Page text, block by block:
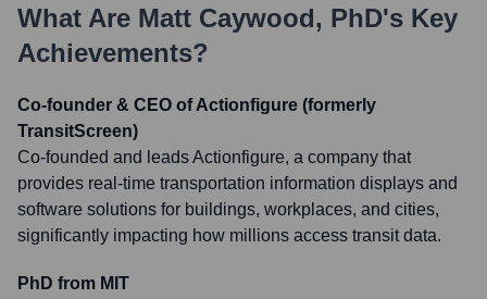
What Are Matt Caywood, PhD's Key
Achievements?
Co-founder & CEO of Actionfigure (formerly
TransitScreen)
Co-founded and leads Actionfigure, a company that
provides real-time transportation information displays and
software solutions for buildings, workplaces, and cities,
significantly impacting how millions access transit data.
PhD from MIT